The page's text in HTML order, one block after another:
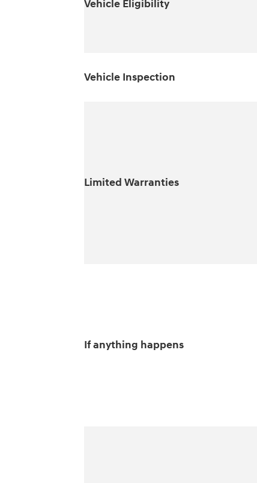
Vehicle Eligibility
Vehicle Inspection
Limited Warranties
If anything happens